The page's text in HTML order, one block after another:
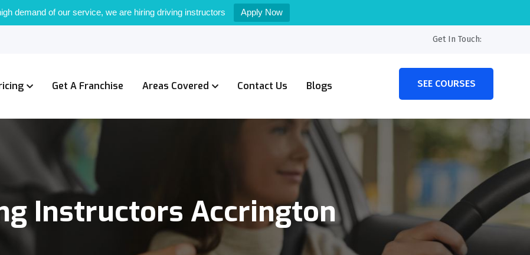
demand of our service, we are hiring driving instructors Apply Now
Get In Touch:
Get A Franchise Areas Covered Contact Us Blogs SEE COURSES
Instructors Accrington